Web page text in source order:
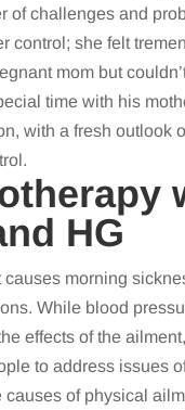
of challenges and
control; she felt
mom but
time with his
with a fresh outlook
HG
morning
While blood
effects of the
to address issues
causes of physical